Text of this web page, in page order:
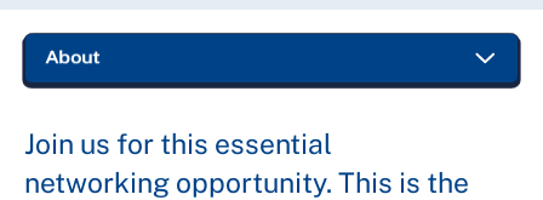
Join us for this essential
networking opportunity. This is the